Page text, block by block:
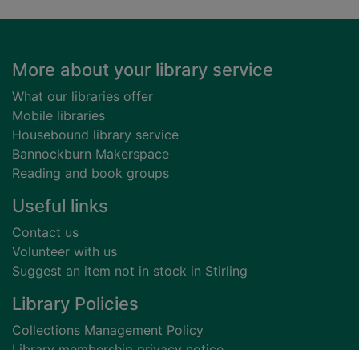
Footer
More about your library service
What our libraries offer
Mobile libraries
Housebound library service
Bannockburn Makerspace
Reading and book groups
Useful links
Contact us
Volunteer with us
Suggest an item not in stock in Stirling
Library Policies
Collections Management Policy